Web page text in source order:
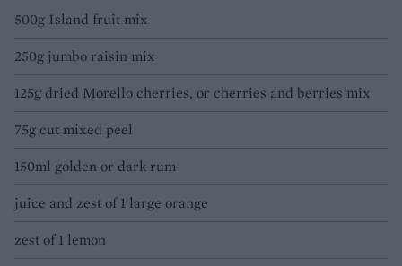
500g Island fruit mix
250g jumbo raisin mix
125g dried Morello cherries, or cherries and berries mix
75g cut mixed peel
150ml golden or dark rum
juice and zest of 1 large orange
zest of 1 lemon